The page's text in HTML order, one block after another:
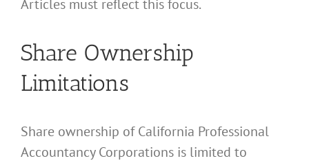
Articles must reflect this focus.
Share Ownership
Limitations
Share ownership of California Professional
Accountancy Corporations is limited to